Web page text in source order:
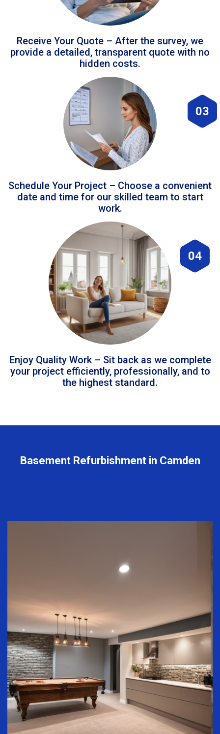
Receive Your Quote – After the survey, we
provide a detailed, transparent quote with no
hidden costs.
03
Schedule Your Project – Choose a convenient
date and time for our skilled team to start
work.
04
Enjoy Quality Work – Sit back as we complete
your project efficiently, professionally, and to
the highest standard.
Basement Refurbishment in Camden